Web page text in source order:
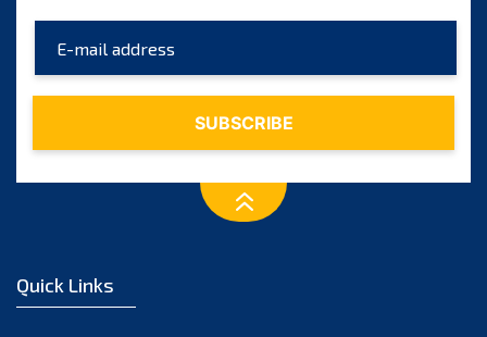
August 2023
July 2023
December 2022
Quick Links